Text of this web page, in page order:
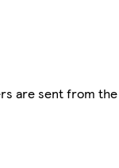
are sent from the